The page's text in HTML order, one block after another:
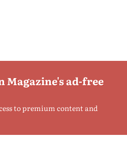
Magazine's ad-free
to premium content and